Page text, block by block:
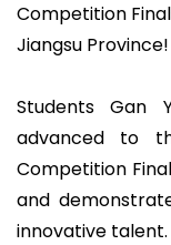
Competition
Jiangsu Province!
Students Gan
advanced to
Competition
and
innovative talent.